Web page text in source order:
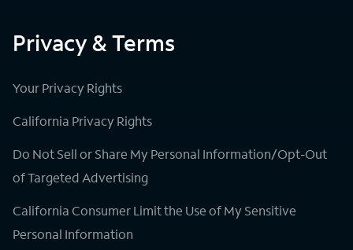
Privacy & Terms
Your Privacy Rights
California Privacy Rights
Do Not Sell or Share My Personal Information/Opt-Out
of Targeted Advertising
California Consumer Limit the Use of My Sensitive
Personal Information